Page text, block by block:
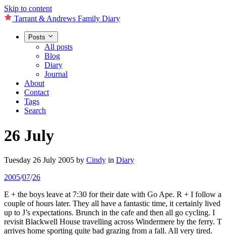
Skip to content
Tarrant & Andrews Family Diary
Posts
All posts
Blog
Diary
Journal
About
Contact
Tags
Search
26 July
Tuesday 26 July 2005 by Cindy in Diary
2005/07/26
E + the boys leave at 7:30 for their date with Go Ape. R + I follow a
couple of hours later. They all have a fantastic time, it certainly lived
up to J’s expectations. Brunch in the cafe and then all go cycling. I
revisit Blackwell House travelling across Windermere by the ferry. T
arrives home sporting quite bad grazing from a fall. All very tired.